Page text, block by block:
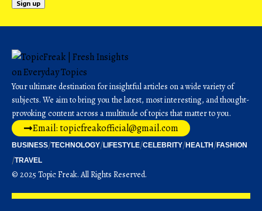
Your ultimate destination for insightful articles on a wide variety of
subjects. We aim to bring you the latest, most interesting, and thought-
provoking content across a multitude of topics that matter to you.
Email: topicfreakofficial@gmail.com
BUSINESS TECHNOLOGY LIFESTYLE CELEBRITY HEALTH FASHION
TRAVEL
© 2025 Topic Freak. All Rights Reserved.